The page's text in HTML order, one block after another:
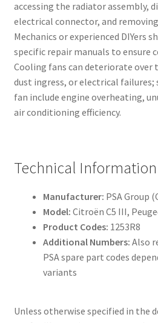
accessing the radiator assembly,
electrical connector, and
Mechanics or experienced DIYers
specific repair manuals to ensure
Cooling fans can deteriorate over
dust ingress, or electrical
fan include engine overheating,
air conditioning efficiency.
Technical Information
Manufacturer: PSA Group
Model: Citroën C5 III,
Product Codes: 1253R8
Additional Numbers: Also
PSA spare part codes
variants
Unless otherwise specified in the